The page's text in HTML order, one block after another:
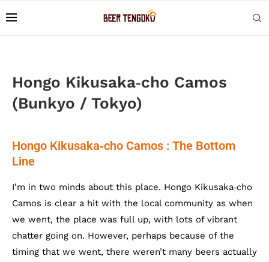
Hongo Kikusaka‐cho Camos
(Bunkyo / Tokyo)
Hongo Kikusaka‐cho Camos : The Bottom
Line
I’m in two minds about this place. Hongo Kikusaka‐cho
Camos is clear a hit with the local community as when
we went, the place was full up, with lots of vibrant
chatter going on. However, perhaps because of the
timing that we went, there weren’t many beers actually